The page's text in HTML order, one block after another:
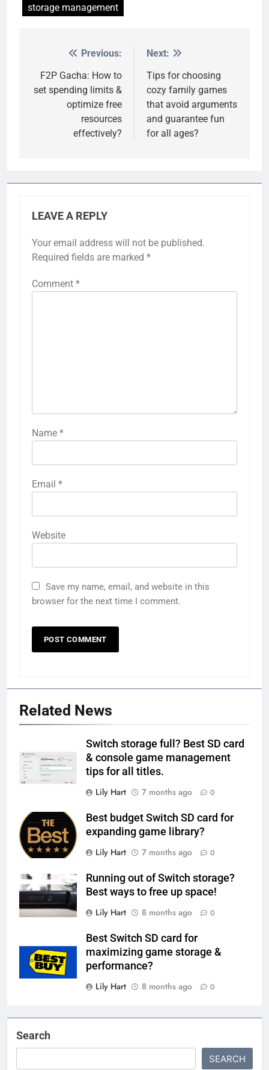
storage management
navigation
Previous:
F2P Gacha: How to
set spending limits &
optimize free
resources
effectively?
Next:
Tips for choosing
cozy family games
that avoid arguments
and guarantee fun
for all ages?
LEAVE A REPLY
Your email address will not be published.
Required fields are marked *
Comment *
Name *
Email *
Website
Save my name, email, and website in this
browser for the next time I comment.
Related News
Switch storage full? Best SD card
& console game management
tips for all titles.
Lily Hart
7 months ago 0
Best budget Switch SD card for
expanding game library?
Lily Hart
7 months ago 0
Running out of Switch storage?
Best ways to free up space!
Lily Hart
8 months ago 0
Best Switch SD card for
maximizing game storage &
performance?
Lily Hart
8 months ago 0
Search
SEARCH